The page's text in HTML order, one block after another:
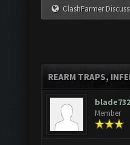
ClashFarmer
REARM TRAPS,
Member